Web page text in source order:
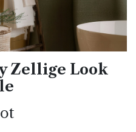
Zellige Look